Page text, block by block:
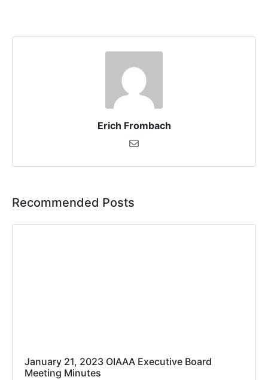
Erich Frombach
Recommended Posts
January 21, 2023 OIAAA Executive Board
Meeting Minutes